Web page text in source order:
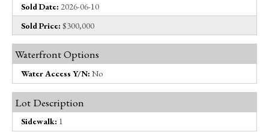
Sold Date: 2026-06-10
Sold Price: $300,000
Waterfront Options
Water Access Y/N: No
Lot Description
Sidewalk: 1